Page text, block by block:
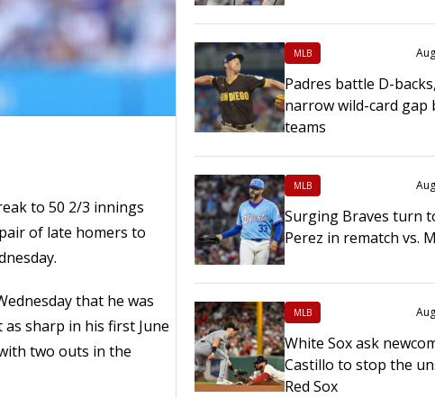
to 50 2/3 innings
of late homers to
that he was
sharp in his first June
two outs in the
MLB
Padres battle D-
narrow wild-card gap
teams
MLB
Surging Braves turn
Perez in rematch vs.
MLB
White Sox ask
Castillo to stop the
Red Sox